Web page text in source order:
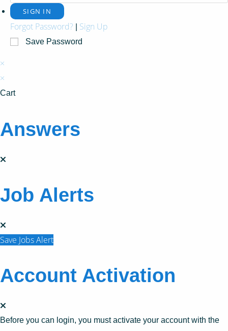
Forgot Password? Sign Up
Save Password
×
×
Cart
Answers
Job Alerts
Save Jobs Alert
Account Activation
Before you can login, you must activate your account with the